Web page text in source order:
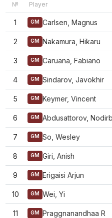
№ Player
1 GM Carlsen, Magnus
2 GM Nakamura, Hikaru
3 GM Caruana, Fabiano
4 GM Sindarov, Javokhir
5 GM Keymer, Vincent
6 GM Abdusattorov,
7 GM So, Wesley
8 GM Giri, Anish
9 GM Erigaisi Arjun
10 GM Wei, Yi
11 GM Praggnanandhaa R